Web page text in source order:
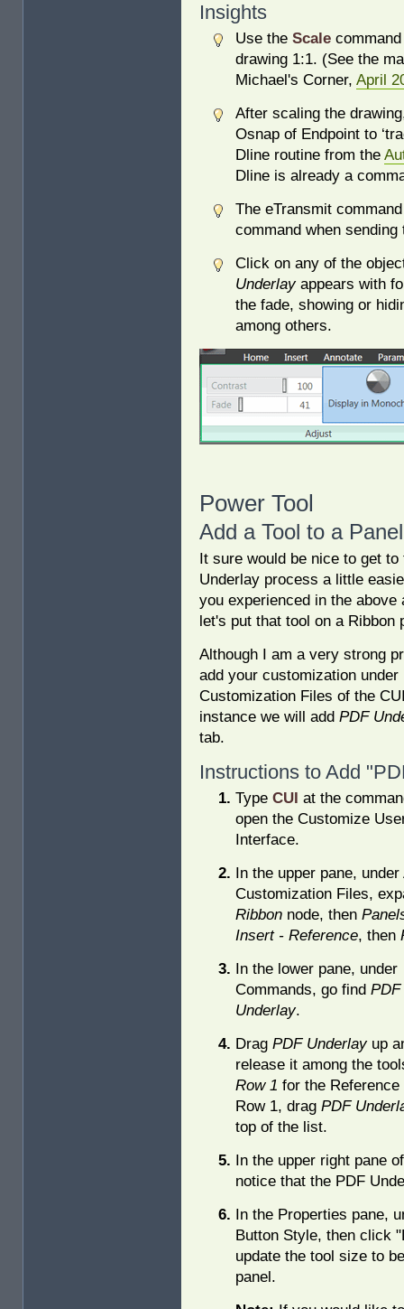
Insights
Use the Scale
drawing 1:1. (See the
Michael's Corner, April
After scaling the
Osnap of Endpoint to
Dline routine from the
Dline is already a
The eTransmit
command when
Click on any of the
Underlayappears with
the fade, showing or
among others.
Power Tool
Add a Tool to a Panel
It sure would be nice to get to
Underlay process a little
you experienced in the above
let's put that tool on a Ribbon
Although I am a very strong
add your customization under
Customization Files of the
instance we will add PDF
tab.
Instructions to Add
Type CUI at the
open the Customize
Interface.
In the upper pane, under
Customization Files,
Ribbon node, then
Insert - Reference, then
In the lower pane, under
Commands, go find PDF
Underlay.
Drag PDF Underlayup
release it among the
Row 1 for the Reference
Row 1, drag PDF
top of the list.
In the upper right pane
notice that the PDF
In the Properties pane,
Button Style, then click
update the tool size to
panel.